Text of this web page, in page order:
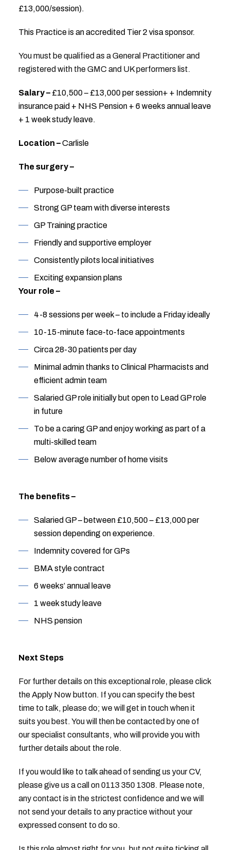
£13,000/session).
This Practice is an accredited Tier 2 visa sponsor.
You must be qualified as a General Practitioner and
registered with the GMC and UK performers list.
Salary –£10,500 – £13,000 per session+ + Indemnity
insurance paid + NHS Pension + 6 weeks annual leave
+ 1 week study leave.
Location –Carlisle
The surgery –
Purpose-built practice
Strong GP team with diverse interests
GP Training practice
Friendly and supportive employer
Consistently pilots local initiatives
Exciting expansion plans
Your role –
4-8 sessions per week – to include a Friday ideally
10-15-minute face-to-face appointments
Circa 28-30 patients per day
Minimal admin thanks to Clinical Pharmacists and
efficient admin team
Salaried GP role initially but open to Lead GP role
in future
To be a caring GP and enjoy working as part of a
multi-skilled team
Below average number of home visits
The benefits –
Salaried GP – between £10,500 – £13,000 per
session depending on experience.
Indemnity covered for GPs
BMA style contract
6 weeks’ annual leave
1 week study leave
NHS pension
Next Steps
For further details on this exceptional role, please click
the Apply Now button. If you can specify the best
time to talk, please do; we will get in touch when it
suits you best. You will then be contacted by one of
our specialist consultants, who will provide you with
further details about the role.
If you would like to talk ahead of sending us your CV,
please give us a call on 0113 350 1308. Please note,
any contact is in the strictest confidence and we will
not send your details to any practice without your
expressed consent to do so.